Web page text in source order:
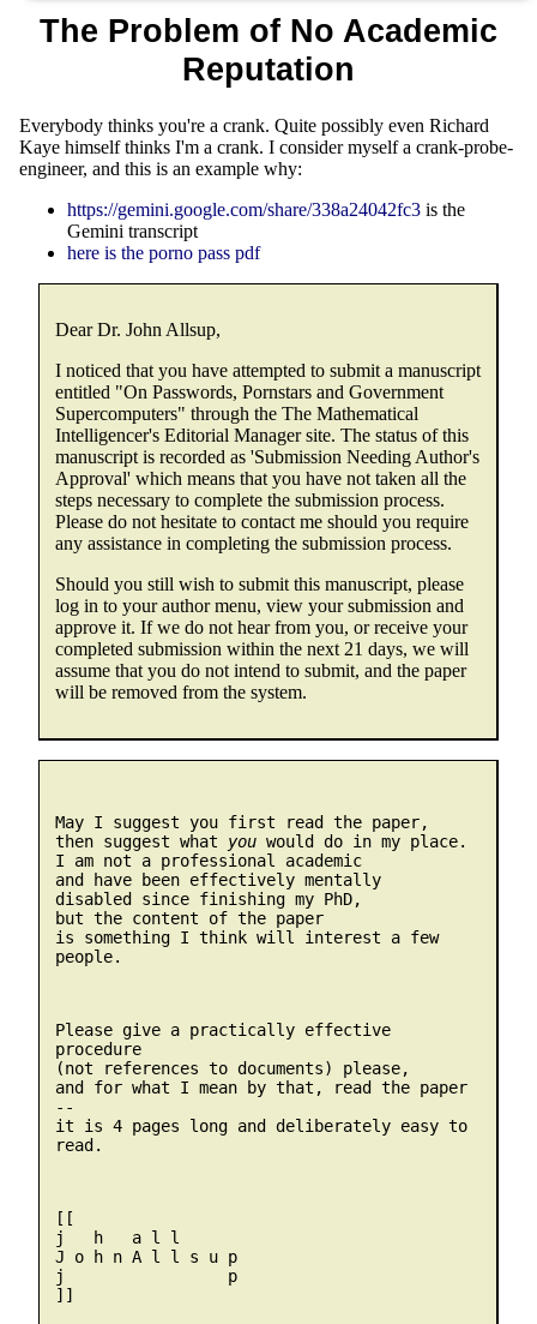
The Problem of No Academic
Reputation
Everybody thinks you're a crank. Quite possibly even Richard
Kaye himself thinks I'm a crank. I consider myself a crank-probe-
engineer, and this is an example why:
https://gemini.google.com/share/338a24042fc3 is the
Gemini transcript
here is the porno pass pdf
Dear Dr. John Allsup,
I noticed that you have attempted to submit a manuscript
entitled "On Passwords, Pornstars and Government
Supercomputers" through the The Mathematical
Intelligencer's Editorial Manager site. The status of this
manuscript is recorded as 'Submission Needing Author's
Approval' which means that you have not taken all the
steps necessary to complete the submission process.
Please do not hesitate to contact me should you require
any assistance in completing the submission process.
Should you still wish to submit this manuscript, please
log in to your author menu, view your submission and
approve it. If we do not hear from you, or receive your
completed submission within the next 21 days, we will
assume that you do not intend to submit, and the paper
will be removed from the system.
May I suggest you first read the paper,
then suggest what you would do in my place.
I am not a professional academic
and have been effectively mentally
disabled since finishing my PhD,
but the content of the paper
is something I think will interest a few
people.
Please give a practically effective
procedure
(not references to documents) please,
and for what I mean by that, read the paper
--
it is 4 pages long and deliberately easy to
read.
[[
j   h   a l l
J o h n A l l s u p
j                 p
]]